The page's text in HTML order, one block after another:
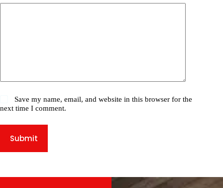
Save my name, email, and website in this browser for the
next time I comment.
Submit